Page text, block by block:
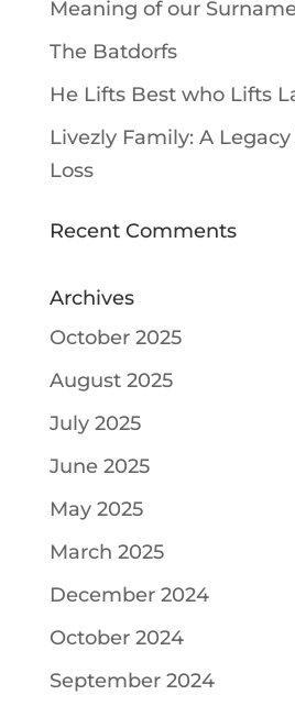
Meaning of our
The Batdorfs
He Lifts Best who Lifts
Livezly Family: A
Loss
Recent Comments
Archives
October 2025
August 2025
July 2025
June 2025
May 2025
March 2025
December 2024
October 2024
September 2024